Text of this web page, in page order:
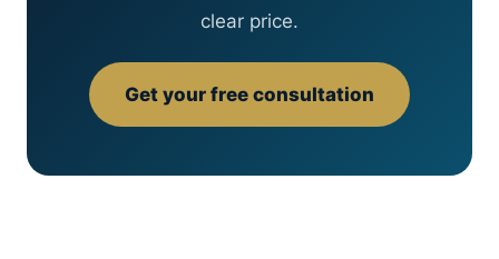
clear price.
Get your free consultation